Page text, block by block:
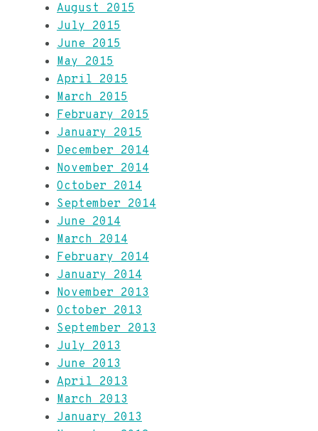
August 2015
July 2015
June 2015
May 2015
April 2015
March 2015
February 2015
January 2015
December 2014
November 2014
October 2014
September 2014
June 2014
March 2014
February 2014
January 2014
November 2013
October 2013
September 2013
July 2013
June 2013
April 2013
March 2013
January 2013